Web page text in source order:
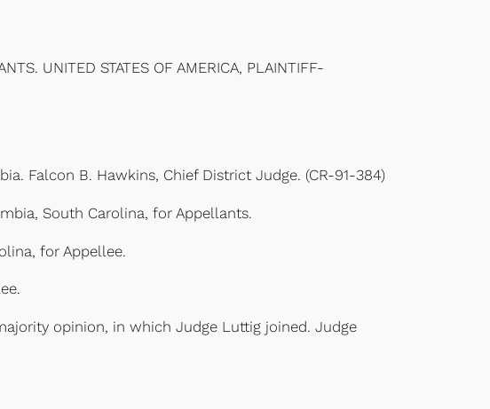
UNITED STATES OF AMERICA, PLAINTIFF-
Falcon B. Hawkins, Chief District Judge. (CR-91-384)
South Carolina, for Appellants.
for Appellee.
opinion, in which Judge Luttig joined. Judge